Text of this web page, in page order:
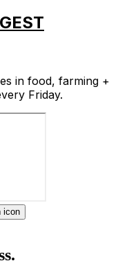
in food, farming +
Friday.